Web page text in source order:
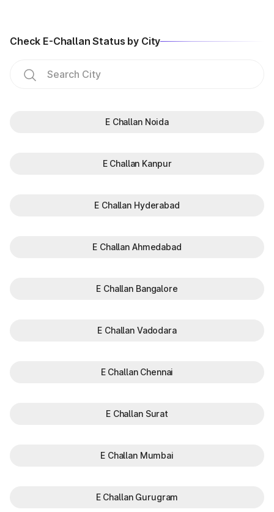
Check E-Challan Status by City
E Challan Noida
E Challan Kanpur
E Challan Hyderabad
E Challan Ahmedabad
E Challan Bangalore
E Challan Vadodara
E Challan Chennai
E Challan Surat
E Challan Mumbai
E Challan Gurugram